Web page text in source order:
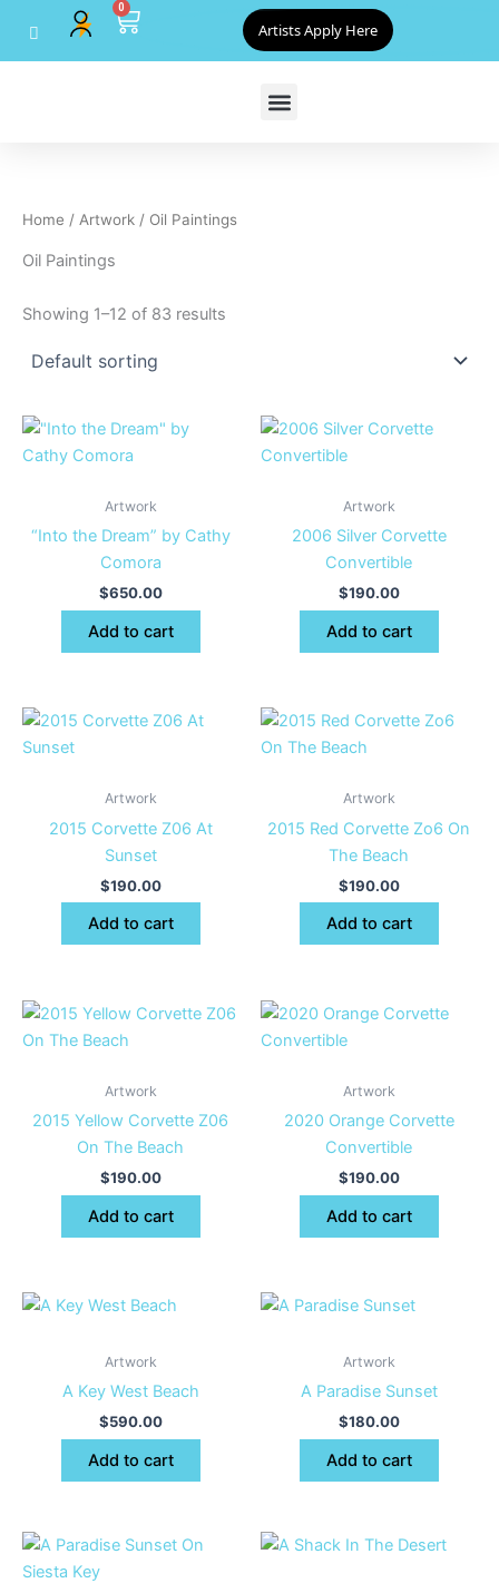
content
0
Cart Artists Apply Here
Home / Artwork / Oil Paintings
Oil Paintings
Showing 1–12 of 83 results
Artwork
“Into the Dream” by Cathy
Comora
$650.00
Add to cart
Artwork
2006 Silver Corvette
Convertible
$190.00
Add to cart
Artwork
2015 Corvette Z06 At
Sunset
$190.00
Add to cart
Artwork
2015 Red Corvette Zo6 On
The Beach
$190.00
Add to cart
Artwork
2015 Yellow Corvette Z06
On The Beach
$190.00
Add to cart
Artwork
2020 Orange Corvette
Convertible
$190.00
Add to cart
Artwork
A Key West Beach
$590.00
Add to cart
Artwork
A Paradise Sunset
$180.00
Add to cart